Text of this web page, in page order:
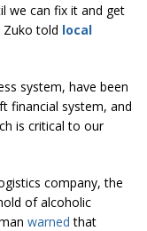
we can fix it and get
Zuko told local
system, have been
financial system, and
is critical to our
company, the
of alcoholic
warned that